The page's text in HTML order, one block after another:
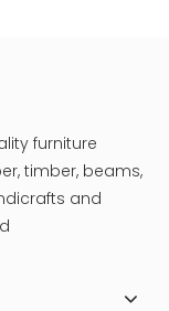
furniture
timber, beams,
and